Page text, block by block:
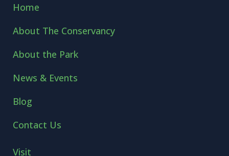
Home
About The Conservancy
About the Park
News & Events
Blog
Contact Us
Visit